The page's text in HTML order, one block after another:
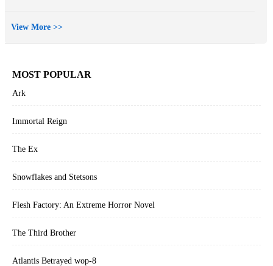
View More >>
MOST POPULAR
Ark
Immortal Reign
The Ex
Snowflakes and Stetsons
Flesh Factory: An Extreme Horror Novel
The Third Brother
Atlantis Betrayed wop-8